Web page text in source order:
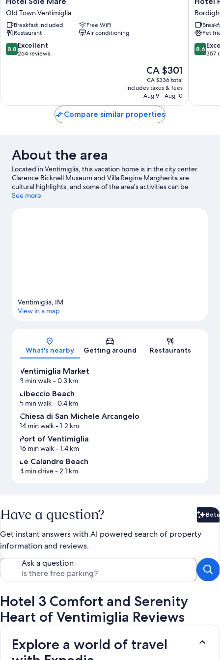
Sole
Mare
Old
Town
Ventimiglia
Old Town Ventimiglia
Breakfast included
Free WiFi
Restaurant
Air conditioning
8.8
out
8.8 Excellent
264 reviews
The
price
is
CA $301
CA $301
CA $336 total
includes taxes & fees
Aug 9 - Aug 10
Parigi
&
Spa
Pet
8.6
out
8.6
357
Compare similar properties
About the area
Located in Ventimiglia, this vacation home is in the city center.
Clarence Bicknell Museum and Villa Regina Margherita are
cultural highlights, and some of the area's activities can be
experienced at Monaco Harbour and Port of Ventimiglia.
worth visiting.
See more
Map
Ventimiglia, IM
View in a map
What's nearby Getting around Restaurants
Ventimiglia Market
3 min walk- 0.3 km
Libeccio Beach
5 min walk- 0.4 km
Chiesa di San Michele Arcangelo
14 min walk- 1.2 km
Port of Ventimiglia
16 min walk- 1.4 km
Le Calandre Beach
4 min drive- 2.1 km
Have a question? Beta
Get instant answers with AI powered search of property
information and reviews.
Ask a question
Hotel 3 Comfort and Serenity
Heart of Ventimiglia Reviews
Explore a world of travel